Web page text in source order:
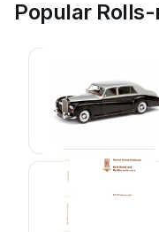
Popular